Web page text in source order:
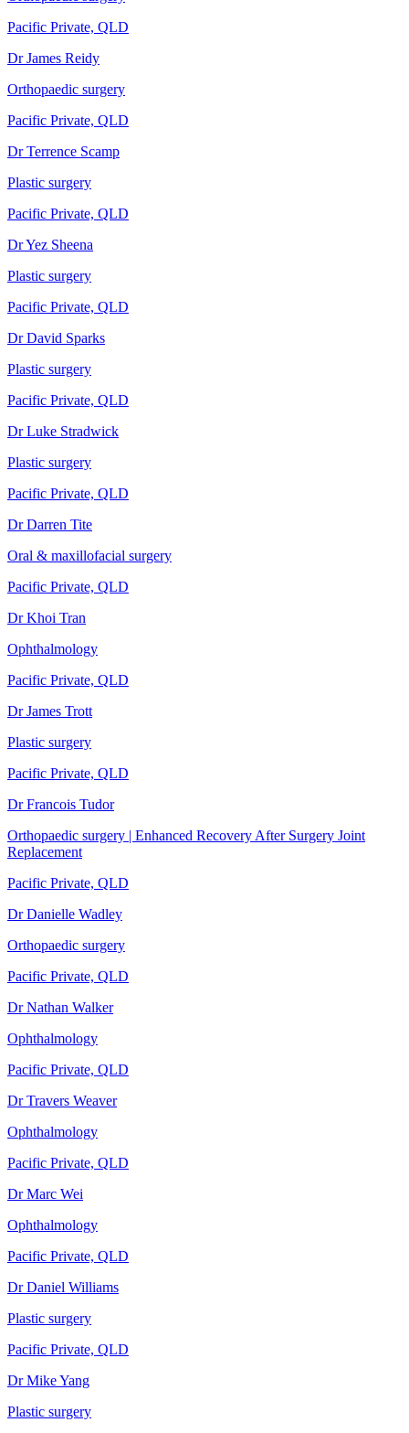
Pacific Private, QLD
Dr James Reidy
Orthopaedic surgery
Pacific Private, QLD
Dr Terrence Scamp
Plastic surgery
Pacific Private, QLD
Dr Yez Sheena
Plastic surgery
Pacific Private, QLD
Dr David Sparks
Plastic surgery
Pacific Private, QLD
Dr Luke Stradwick
Plastic surgery
Pacific Private, QLD
Dr Darren Tite
Oral & maxillofacial surgery
Pacific Private, QLD
Dr Khoi Tran
Ophthalmology
Pacific Private, QLD
Dr James Trott
Plastic surgery
Pacific Private, QLD
Dr Francois Tudor
Orthopaedic surgery | Enhanced Recovery After Surgery Joint
Replacement
Pacific Private, QLD
Dr Danielle Wadley
Orthopaedic surgery
Pacific Private, QLD
Dr Nathan Walker
Ophthalmology
Pacific Private, QLD
Dr Travers Weaver
Ophthalmology
Pacific Private, QLD
Dr Marc Wei
Ophthalmology
Pacific Private, QLD
Dr Daniel Williams
Plastic surgery
Pacific Private, QLD
Dr Mike Yang
Plastic surgery